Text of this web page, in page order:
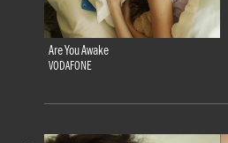
Are You Awake
VODAFONE